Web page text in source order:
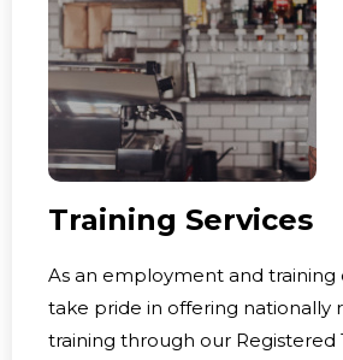
Training Services
As an employment and training
take pride in offering nationally
training through our Registered